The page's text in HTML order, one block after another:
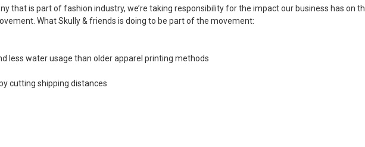
that is part of fashion industry, we’re taking responsibility for the impact our business has on
What Skully & friends is doing to be part of the movement:
less water usage than older apparel printing methods
cutting shipping distances